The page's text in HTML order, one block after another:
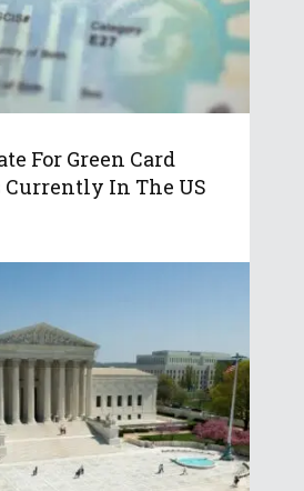
For Green Card
In The US